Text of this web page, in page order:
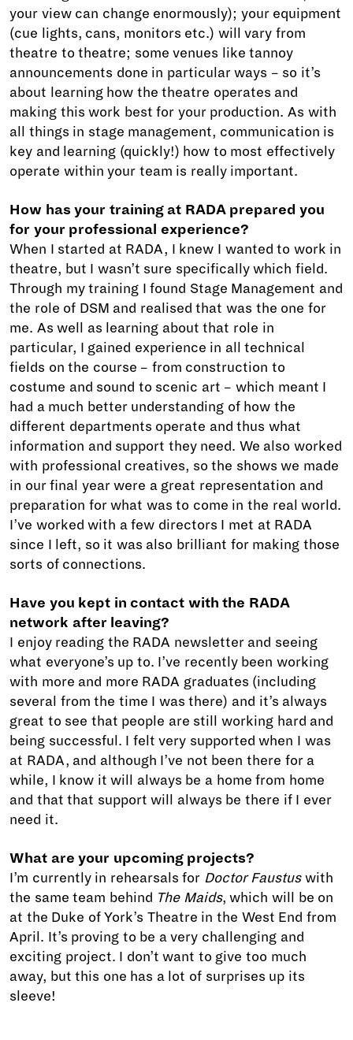
your view can change enormously); your equipment
(cue lights, cans, monitors etc.) will vary from
theatre to theatre; some venues like tannoy
announcements done in particular ways – so it’s
about learning how the theatre operates and
making this work best for your production. As with
all things in stage management, communication is
key and learning (quickly!) how to most effectively
operate within your team is really important.
How has your training at RADA prepared you
for your professional experience?
When I started at RADA, I knew I wanted to work in
theatre, but I wasn’t sure specifically which field.
Through my training I found Stage Management and
the role of DSM and realised that was the one for
me. As well as learning about that role in
particular, I gained experience in all technical
fields on the course – from construction to
costume and sound to scenic art – which meant I
had a much better understanding of how the
different departments operate and thus what
information and support they need. We also worked
with professional creatives, so the shows we made
in our final year were a great representation and
preparation for what was to come in the real world.
I’ve worked with a few directors I met at RADA
since I left, so it was also brilliant for making those
sorts of connections.
Have you kept in contact with the RADA
network after leaving?
I enjoy reading the RADA newsletter and seeing
what everyone’s up to. I’ve recently been working
with more and more RADA graduates (including
several from the time I was there) and it’s always
great to see that people are still working hard and
being successful. I felt very supported when I was
at RADA, and although I’ve not been there for a
while, I know it will always be a home from home
and that that support will always be there if I ever
need it.
What are your upcoming projects?
I’m currently in rehearsals for Doctor Faustuswith
the same team behind The Maids, which will be on
at the Duke of York’s Theatre in the West End from
April. It’s proving to be a very challenging and
exciting project. I don’t want to give too much
away, but this one has a lot of surprises up its
sleeve!